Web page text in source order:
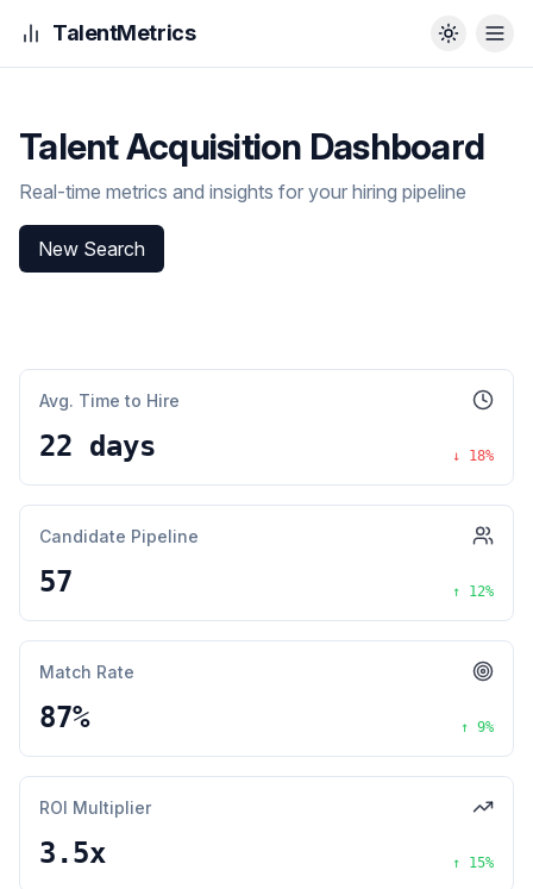
TalentMetrics
Talent Acquisition Dashboard
Real-time metrics and insights for your hiring pipeline
New Search
Avg. Time to Hire
22 days ↓ 18%
Candidate Pipeline
57 ↑ 12%
Match Rate
87% ↑ 9%
ROI Multiplier
3.5x ↑ 15%